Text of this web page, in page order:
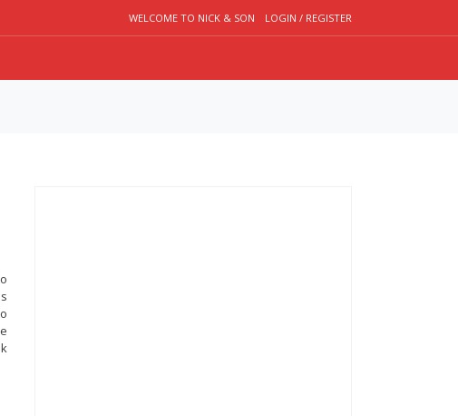
WELCOME TO NICK & SON LOGIN / REGISTER